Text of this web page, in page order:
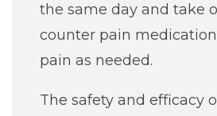
the same day and take
counter pain
pain as needed.
The safety and efficacy